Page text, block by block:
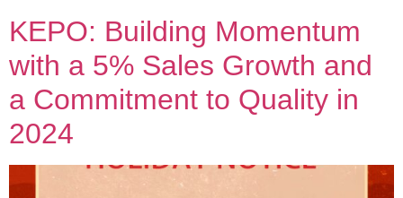
KEPO: Building Momentum
with a 5% Sales Growth and
a Commitment to Quality in
2024